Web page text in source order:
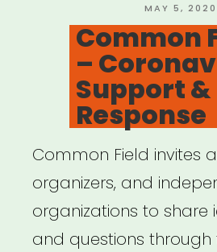
POSTED
ON
MAY 5, 2020
Common
–
Support &
Response
Common Field invites
organizers, and
organizations to share
and questions through